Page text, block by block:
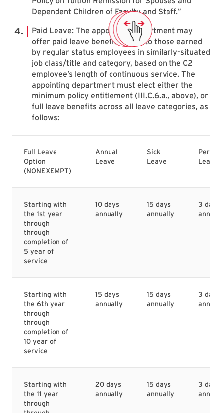
Dependent Children of Faculty and Staff.”
Paid Leave: The appointing department may
offer paid leave benefits equal to those earned
by regular status employees in similarly-situated
job class/title and category, based on the C2
employee’s length of continuous service. The
appointing department must elect either the
minimum policy entitlement (III.C.6.a., above), or
full leave benefits across all leave categories, as
follows:
Full Leave
Option
(NONEXEMPT)
Annual
Leave
Sick
Leave
Leave
Starting with
the 1st year
through
through
completion of
5 year of
service
10 days
annually
15 days
annually
3 days
Starting with
the 6th year
through
through
completion of
10 year of
service
15 days
annually
15 days
annually
3 days
Starting with
the 11 year
through
20 days
annually
15 days
annually
3 days